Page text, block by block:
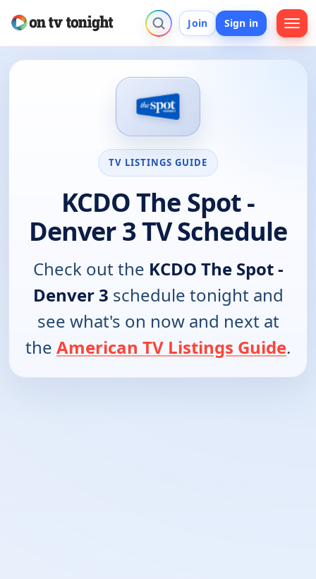
Join Sign in
TV LISTINGS GUIDE
KCDO The Spot -
Denver 3 TV Schedule
Check out the KCDO The Spot -
Denver 3 schedule tonight and
see what's on now and next at
the American TV Listings Guide.